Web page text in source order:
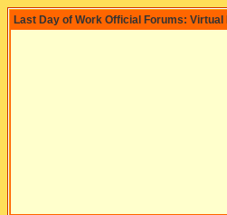
Last Day of Work Official Forums: